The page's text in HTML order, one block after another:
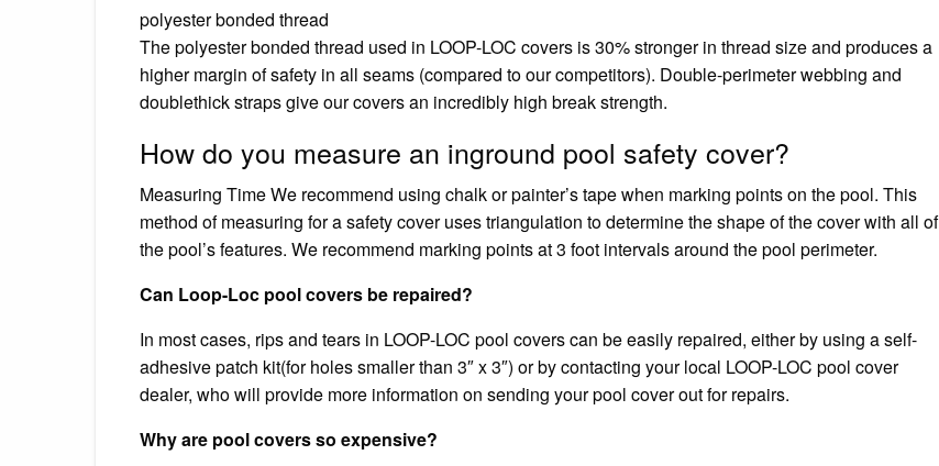
polyester bonded thread
The polyester bonded thread used in LOOP-LOC covers is 30% stronger in thread size and produces a
higher margin of safety in all seams (compared to our competitors). Double-perimeter webbing and
doublethick straps give our covers an incredibly high break strength.
How do you measure an inground pool safety cover?
Measuring Time We recommend using chalk or painter’s tape when marking points on the pool. This
method of measuring for a safety cover uses triangulation to determine the shape of the cover with all of
the pool’s features. We recommend marking points at 3 foot intervals around the pool perimeter.
Can Loop-Loc pool covers be repaired?
In most cases, rips and tears in LOOP-LOC pool covers can be easily repaired, either by using a self-
adhesive patch kit(for holes smaller than 3″ x 3″) or by contacting your local LOOP-LOC pool cover
dealer, who will provide more information on sending your pool cover out for repairs.
Why are pool covers so expensive?